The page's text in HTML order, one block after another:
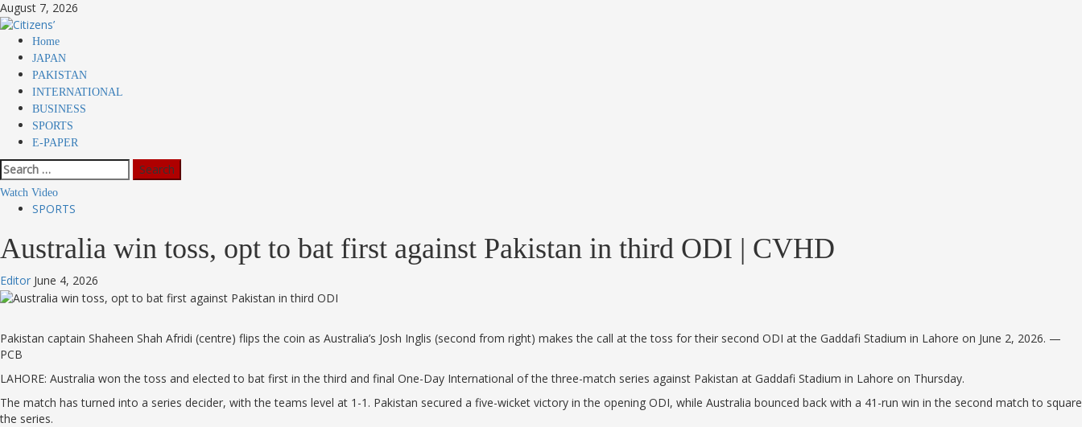
Skip
to
content
August 7, 2026
Primary
Menu
Home
JAPAN
PAKISTAN
INTERNATIONAL
BUSINESS
SPORTS
E-PAPER
Search
for:
Watch Video
SPORTS
Australia win toss, opt to bat first against Pakistan in third ODI | CVHD
Editor June 4, 2026
Pakistan captain Shaheen Shah Afridi (centre) flips the coin as Australia’s Josh Inglis (second from right) makes the call at the toss for their second ODI at the Gaddafi Stadium in Lahore on June 2, 2026. —
PCB
LAHORE: Australia won the toss and elected to bat first in the third and final One-Day International of the three-match series against Pakistan at Gaddafi Stadium in Lahore on Thursday.
The match has turned into a series decider, with the teams level at 1-1. Pakistan secured a five-wicket victory in the opening ODI, while Australia bounced back with a 41-run win in the second match to square
the series.